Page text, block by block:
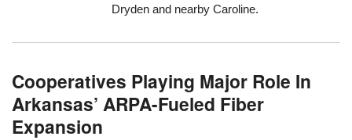
Dryden and nearby Caroline.
Cooperatives Playing Major Role In
Arkansas’ ARPA-Fueled Fiber
Expansion